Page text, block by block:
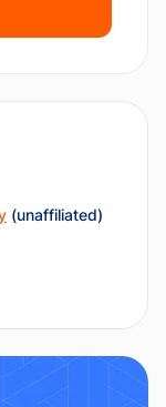
(unaffiliated)